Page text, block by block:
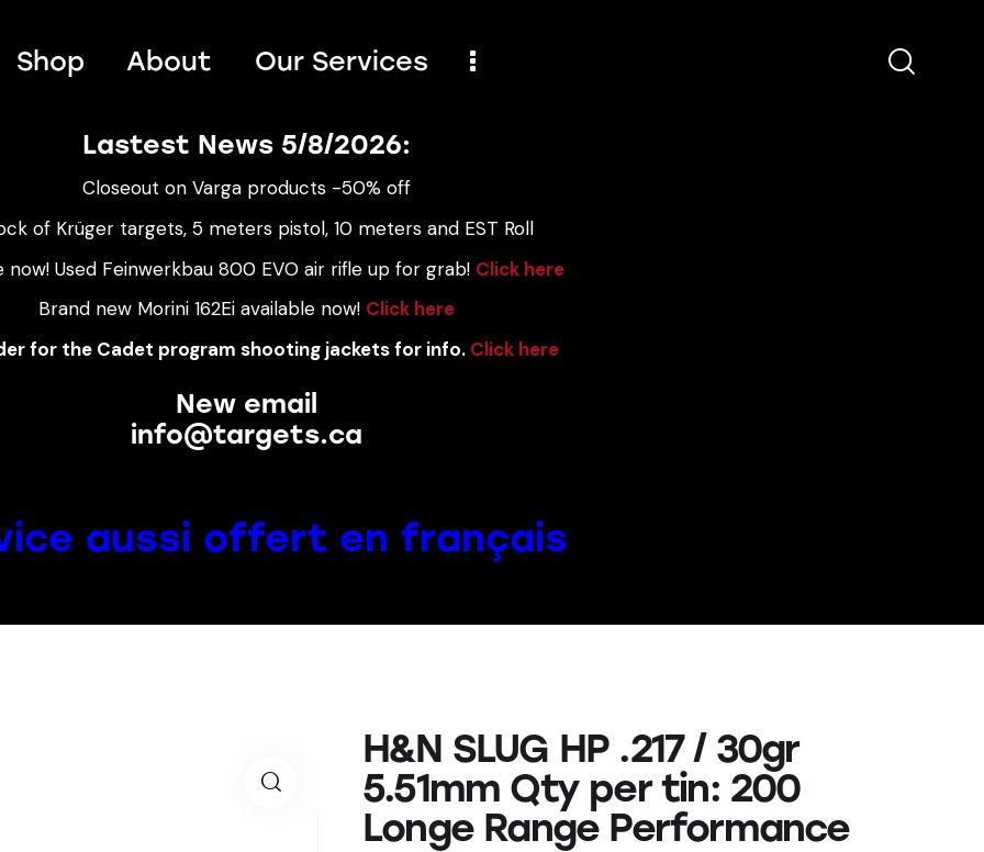
Shop About Our Services
Lastest News 5/8/2026:
Closeout on Varga products -50% off
of Krüger targets, 5 meters pistol, 10 meters and EST Roll
now! Used Feinwerkbau 800 EVO air rifle up for grab! Click here
Brand new Morini 162Ei available now! Click here
for the Cadet program shooting jackets for info. Click here
New email
info@targets.ca
aussi offert en français
H&N SLUG HP .217 / 30gr
5.51mm Qty per tin: 200
Longe Range Performance